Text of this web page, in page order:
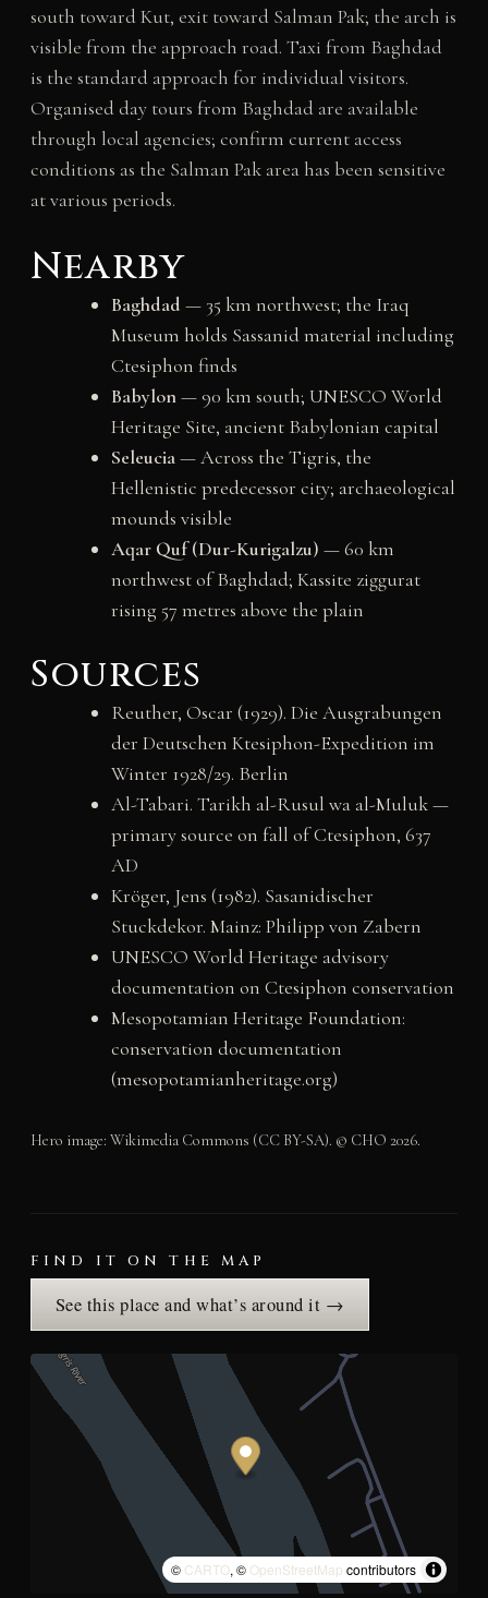
south toward Kut, exit toward Salman Pak; the arch is
visible from the approach road. Taxi from Baghdad
is the standard approach for individual visitors.
Organised day tours from Baghdad are available
through local agencies; confirm current access
conditions as the Salman Pak area has been sensitive
at various periods.
Nearby
Baghdad — 35 km northwest; the Iraq
Museum holds Sassanid material including
Ctesiphon finds
Babylon— 90 km south; UNESCO World
Heritage Site, ancient Babylonian capital
Seleucia— Across the Tigris, the
Hellenistic predecessor city; archaeological
mounds visible
Aqar Quf (Dur-Kurigalzu) — 60 km
northwest of Baghdad; Kassite ziggurat
rising 57 metres above the plain
Sources
Reuther, Oscar (1929). Die Ausgrabungen
der Deutschen Ktesiphon-Expedition im
Winter 1928/29. Berlin
Al-Tabari. Tarikh al-Rusul wa al-Muluk —
primary source on fall of Ctesiphon, 637
AD
Kröger, Jens (1982). Sasanidischer
Stuckdekor. Mainz: Philipp von Zabern
UNESCO World Heritage advisory
documentation on Ctesiphon conservation
Mesopotamian Heritage Foundation:
conservation documentation
(mesopotamianheritage.org)
Hero image: Wikimedia Commons (CC BY-SA). © CHO 2026.
FIND IT ON THE MAP
See this place and what’s around it →
© CARTO, © OpenStreetMap contributors